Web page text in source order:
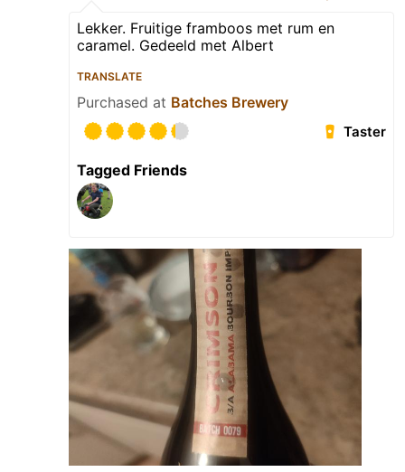
Lekker. Fruitige framboos met rum en
caramel. Gedeeld met Albert
TRANSLATE
Purchased at Batches Brewery
Taster
Tagged Friends